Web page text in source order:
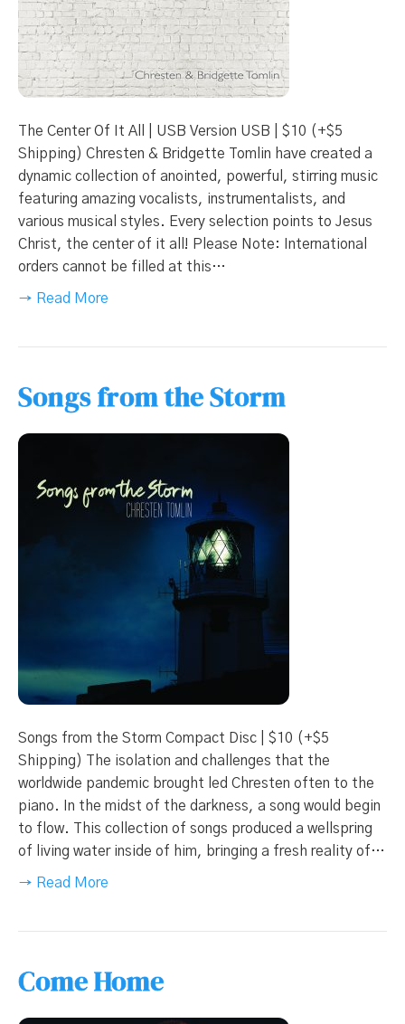
The Center Of It All | USB Version USB | $10 (+$5
Shipping) Chresten & Bridgette Tomlin have created a
dynamic collection of anointed, powerful, stirring music
featuring amazing vocalists, instrumentalists, and
various musical styles. Every selection points to Jesus
Christ, the center of it all! Please Note: International
orders cannot be filled at this…
→ Read More
Songs from the Storm
Songs from the Storm Compact Disc | $10 (+$5
Shipping) The isolation and challenges that the
worldwide pandemic brought led Chresten often to the
piano. In the midst of the darkness, a song would begin
to flow. This collection of songs produced a wellspring
of living water inside of him, bringing a fresh reality of…
→ Read More
Come Home